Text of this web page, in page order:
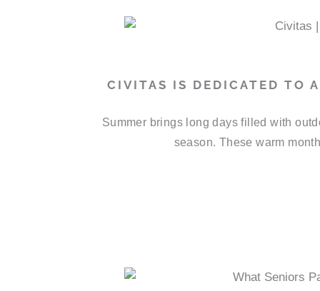
CIVITAS IS DEDICATED TO
Summer brings long days filled with
season. These warm